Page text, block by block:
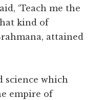
‘Teach me the
kind of
attained
science which
empire of